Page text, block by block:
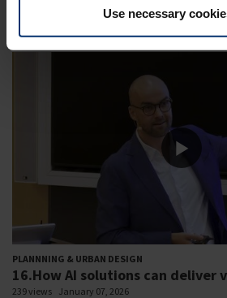
Use necessary
PLANNNING & URBAN DESIGN
16.How AI solutions can deliver
239 views January 07, 2026